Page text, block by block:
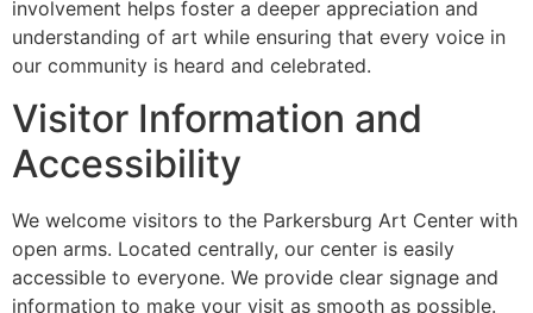
involvement helps foster a deeper appreciation and
understanding of art while ensuring that every voice in
our community is heard and celebrated.
Visitor Information and
Accessibility
We welcome visitors to the Parkersburg Art Center with
open arms. Located centrally, our center is easily
accessible to everyone. We provide clear signage and
information to make your visit as smooth as possible.